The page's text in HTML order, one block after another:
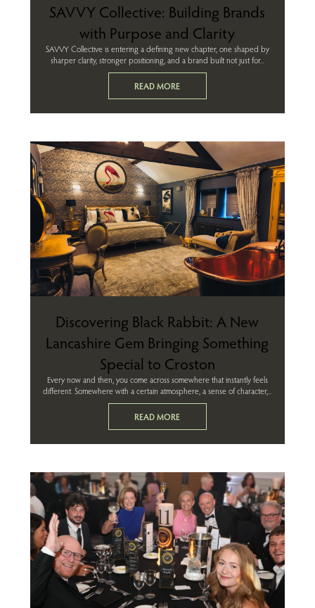
SAVVY Collective: Building Brands
with Purpose and Clarity
SAVVY Collective is entering a defining new chapter, one shaped by
sharper clarity, stronger positioning, and a brand built not just for...
READ MORE
Discovering Black Rabbit: A New
Lancashire Gem Bringing Something
Special to Croston
Every now and then, you come across somewhere that instantly feels
different. Somewhere with a certain atmosphere, a sense of character,...
READ MORE